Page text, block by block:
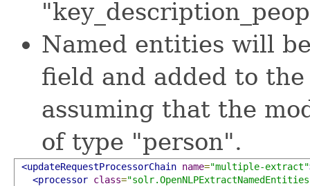
Named entities will
field and added to
assuming that the
of type "person".
<updateRequestProcessorChain name="multiple-extract"
<processor class=